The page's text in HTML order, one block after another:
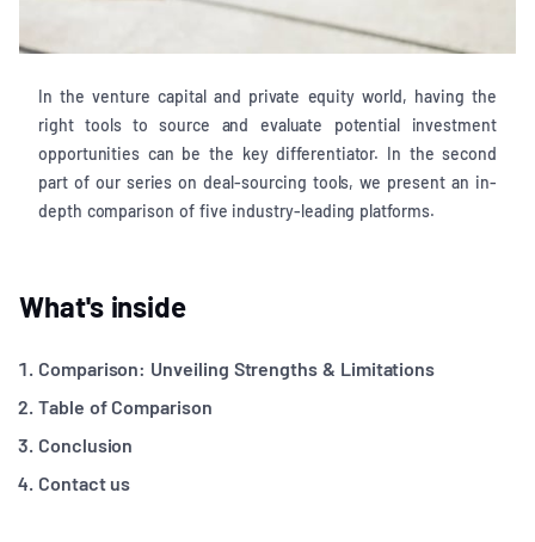
In the venture capital and private equity world, having the
right tools to source and evaluate potential investment
opportunities can be the key differentiator. In the second
part of our series on deal-sourcing tools, we present an in-
depth comparison of five industry-leading platforms.
What's inside
Comparison: Unveiling Strengths & Limitations
Table of Comparison
Conclusion
Contact us